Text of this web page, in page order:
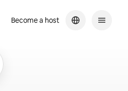
Become a host